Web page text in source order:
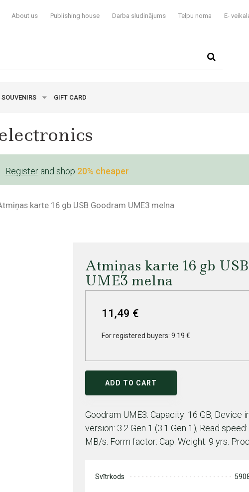
About us Publishing house Darba sludinājums Telpu noma E-
GIFT CARD
Register and shop 20% cheaper
karte 16 gb USB Goodram UME3 melna
Atmiņas karte 16 gb
UME3 melna
11,49 €
For registered buyers: 9.19 €
ADD TO CART
Goodram UME3. Capacity: 16 GB, Device
version: 3.2 Gen 1 (3.1 Gen 1), Read
MB/s. Form factor: Cap. Weight: 9 yrs.
Svītrkods